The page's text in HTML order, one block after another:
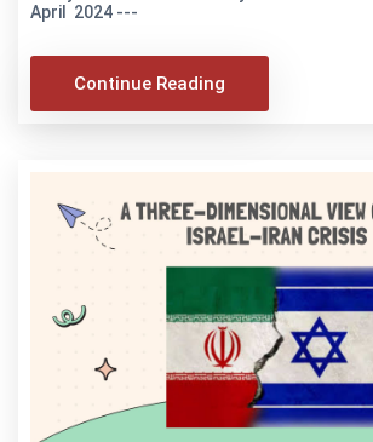
April 2024 ---
Continue Reading